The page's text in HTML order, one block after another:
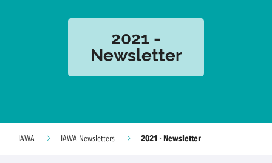
2021 -
Newsletter
IAWA IAWA Newsletters 2021 - Newsletter